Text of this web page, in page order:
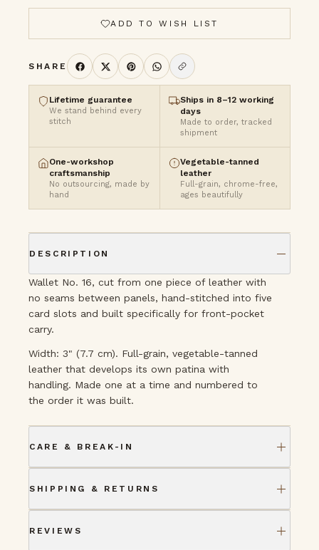
ADD TO WISH LIST
SHARE
Lifetime guarantee
We stand behind every
stitch
Ships in 8–12 working
days
Made to order, tracked
shipment
One-workshop
craftsmanship
No outsourcing, made by
hand
Vegetable-tanned
leather
Full-grain, chrome-free,
ages beautifully
DESCRIPTION
Wallet No. 16, cut from one piece of leather with
no seams between panels, hand-stitched into five
card slots and built specifically for front-pocket
carry.
Width: 3" (7.7 cm). Full-grain, vegetable-tanned
leather that develops its own patina with
handling. Made one at a time and numbered to
the order it was built.
CARE & BREAK-IN
SHIPPING & RETURNS
REVIEWS